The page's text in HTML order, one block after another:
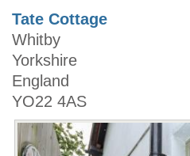
Tate Cottage
Whitby
Yorkshire
England
YO22 4AS